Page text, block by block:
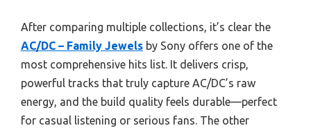
After comparing multiple collections, it’s clear the
AC/DC – Family Jewels by Sony offers one of the
most comprehensive hits list. It delivers crisp,
powerful tracks that truly capture AC/DC’s raw
energy, and the build quality feels durable—perfect
for casual listening or serious fans. The other